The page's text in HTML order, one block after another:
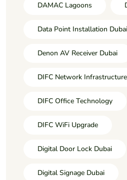
DAMAC Lagoons
Data Point Installation Dubai
Denon AV Receiver Dubai
DIFC Network Infrastructure
DIFC Office Technology
DIFC WiFi Upgrade
Digital Door Lock Dubai
Digital Signage Dubai